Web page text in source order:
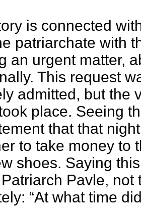
is connected
patriarchate with
an urgent matter,
This request
admitted, but the
place. Seeing
that that
to take money to
shoes. Saying
Pavle,
“At what time